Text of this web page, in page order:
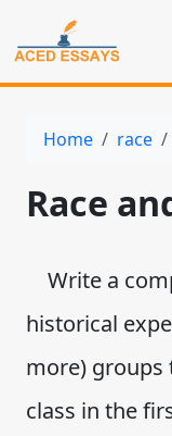
Home race
Race
Write a
historical
more) groups
class in the